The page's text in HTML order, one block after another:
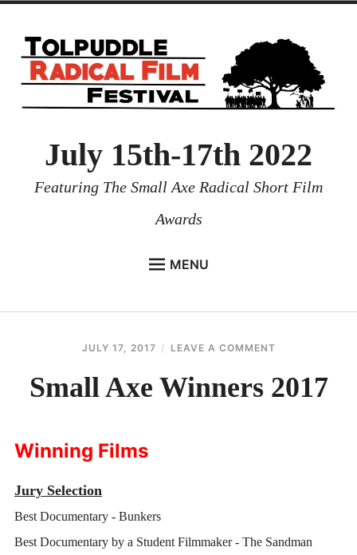
July 15th-17th 2022
Featuring The Small Axe Radical Short Film
Awards
MENU
PROGRAMMES
SMALL AXE
SPONSORS
JULY 17, 2017 REUBENI
LEAVE A COMMENT
Small Axe Winners 2017
Winning Films
Jury Selection
Best Documentary - Bunkers
Best Documentary by a Student Filmmaker - The Sandman